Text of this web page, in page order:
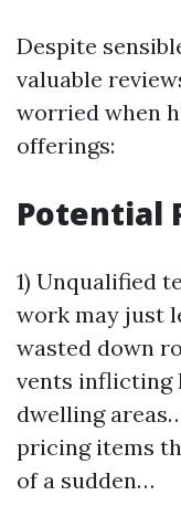
Despite
valuable
worried when
offerings:
Potential
1) Unqualified
work may just
wasted down
vents inflicting
dwelling
pricing items
of a sudden…